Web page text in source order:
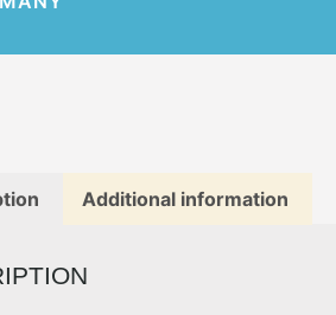
Additional information